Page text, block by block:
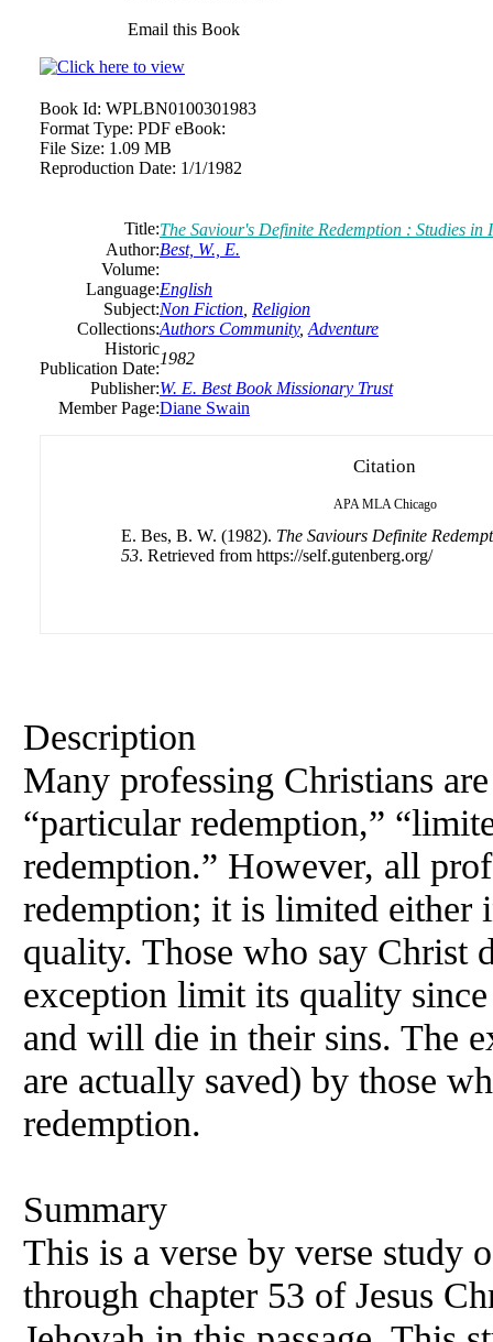
Email this Book
Book Id: WPLBN0100301983
Format Type: PDF eBook:
File Size: 1.09 MB
Reproduction Date: 1/1/1982
Title:The Saviour's Definite Redemption : Studies in
Author:Best, W., E.
Volume:
Language:English
Subject:Non Fiction Religion
Collections:Authors Community, Adventure
Historic
Publication Date:
1982
Publisher:W. E. Best Book Missionary Trust
Member Page:Diane Swain
Citation
APA MLA Chicago
E. Bes, B. W. (1982). The Saviours Definite
53. Retrieved from https://self.gutenberg.org/
Description
Many professing Christians
“particular redemption,”
redemption.” However, all
redemption; it is limited either
quality. Those who say Christ
exception limit its quality
and will die in their sins. The
are actually saved) by those
redemption.
Summary
This is a verse by verse study
through chapter 53 of Jesus